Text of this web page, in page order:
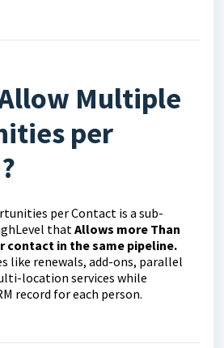
Multiple
per
per Contact is a sub-
thatAllows more Than
contact in the same pipeline.
like renewals, add-ons, parallel
location services while
record for each person.